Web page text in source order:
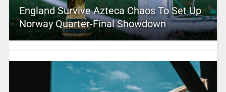
England Survive Azteca Chaos To Set Up
Norway Quarter-Final Showdown